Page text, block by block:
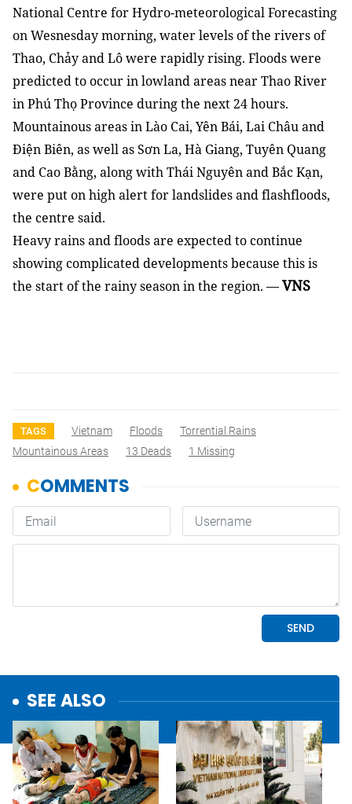
National Centre for Hydro-meteorological Forecasting
on Wesnesday morning, water levels of the rivers of
Thao, Chảy and Lô were rapidly rising. Floods were
predicted to occur in lowland areas near Thao River
in Phú Thọ Province during the next 24 hours.
Mountainous areas in Lào Cai, Yên Bái, Lai Châu and
Điện Biên, as well as Sơn La, Hà Giang, Tuyên Quang
and Cao Bằng, along with Thái Nguyên and Bắc Kạn,
were put on high alert for landslides and flashfloods,
the centre said.
Heavy rains and floods are expected to continue
showing complicated developments because this is
the start of the rainy season in the region. —VNS
TAGS Vietnam Floods
Torrential Rains
Mountainous Areas
13 Deads 1 Missing
SEE ALSO